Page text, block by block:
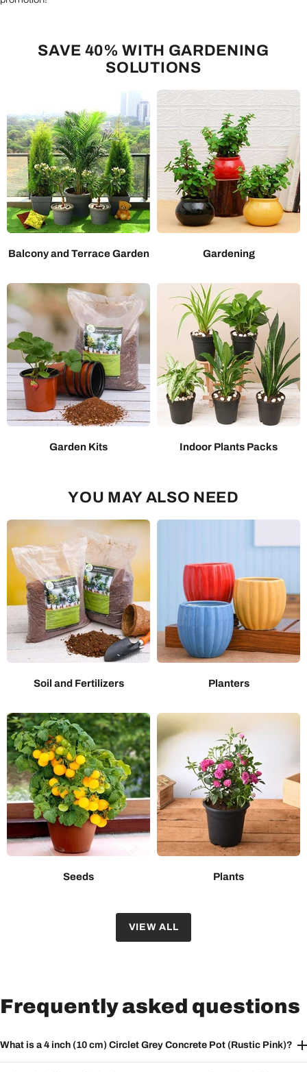
SAVE 40% WITH GARDENING
SOLUTIONS
Balcony and Terrace Garden Gardening
Garden Kits Indoor Plants Packs
YOU MAY ALSO NEED
Soil and Fertilizers Planters
Seeds Plants
VIEW ALL
Frequently asked questions
What is a 4 inch (10 cm) Circlet Grey Concrete Pot (Rustic Pink)?